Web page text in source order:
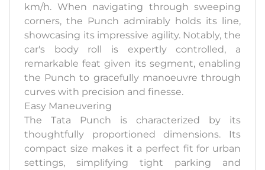
km/h. When navigating through sweeping
corners, the Punch admirably holds its line,
showcasing its impressive agility. Notably, the
car's body roll is expertly controlled, a
remarkable feat given its segment, enabling
the Punch to gracefully manoeuvre through
curves with precision and finesse.
Easy Maneuvering
The Tata Punch is characterized by its
thoughtfully proportioned dimensions. Its
compact size makes it a perfect fit for urban
settings, simplifying tight parking and